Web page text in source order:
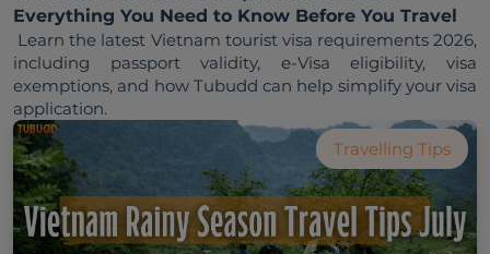
Everything You Need to Know Before You Travel
Learn the latest Vietnam tourist visa requirements 2026,
including passport validity, e-Visa eligibility, visa
exemptions, and how Tubudd can help simplify your visa
Travelling Tips